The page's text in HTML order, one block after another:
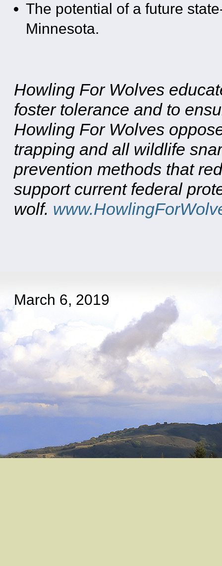
The potential of a future
Minnesota.
Howling For Wolves
foster tolerance and to
Howling For Wolves
trapping and all wildlife
prevention methods that
support current federal
wolf.
March 6, 2019